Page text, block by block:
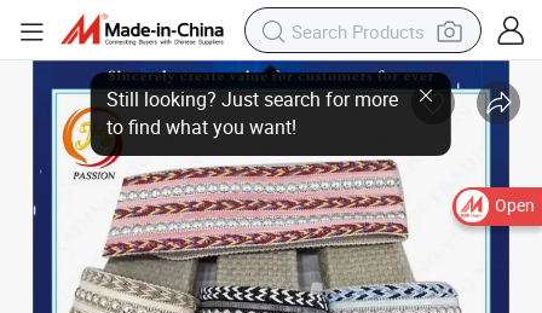
Open
Still looking? Just search for more
to find what you want!